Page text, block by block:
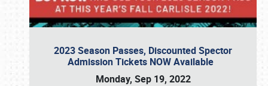
2023 Season Passes, Discounted Spector
Admission Tickets NOW Available
Monday, Sep 19, 2022